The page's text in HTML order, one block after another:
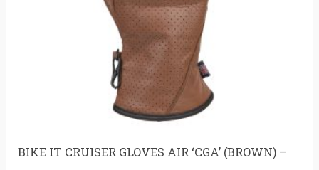
BIKE IT CRUISER GLOVES AIR ‘CGA’ (BROWN) –